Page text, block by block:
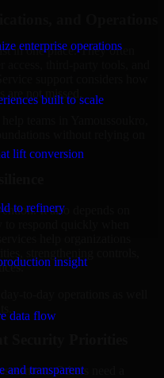
enterprise operations
built to scale
lift conversion
to refinery
insight
data flow
and transparent
and Operations
in one place. They often
support considers how
are not missed.
teams in Yamoussoukro,
without relying on
It also depends on
help organizations
to-day operations as well
Security Priorities
Others need a